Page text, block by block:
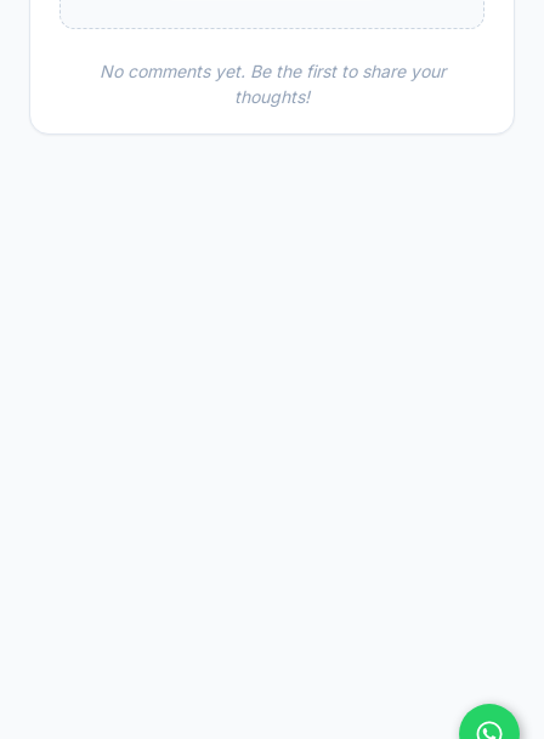
No comments yet. Be the first to share your
thoughts!